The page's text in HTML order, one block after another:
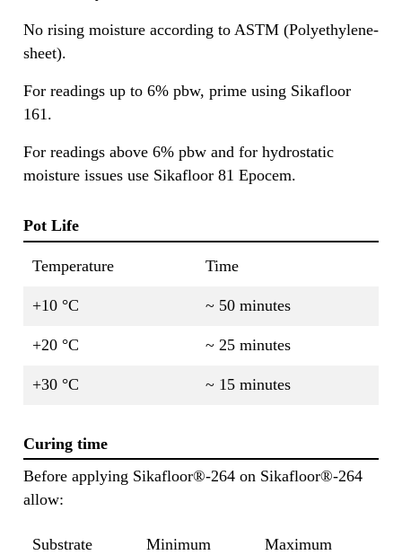
No rising moisture according to ASTM (Polyethylene-
sheet).
For readings up to 6% pbw, prime using Sikafloor
161.
For readings above 6% pbw and for hydrostatic
moisture issues use Sikafloor 81 Epocem.
Pot Life
Temperature Time
+10 °C ~ 50 minutes
+20 °C ~ 25 minutes
+30 °C ~ 15 minutes
Curing time
Before applying Sikafloor®-264 on Sikafloor®-264
allow:
Substrate
Minimum Maximum